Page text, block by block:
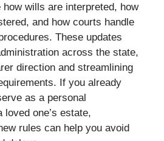
wills are interpreted, how
and how courts handle
These updates
across the state,
direction and streamlining
If you already
as a personal
one’s estate,
rules can help you avoid